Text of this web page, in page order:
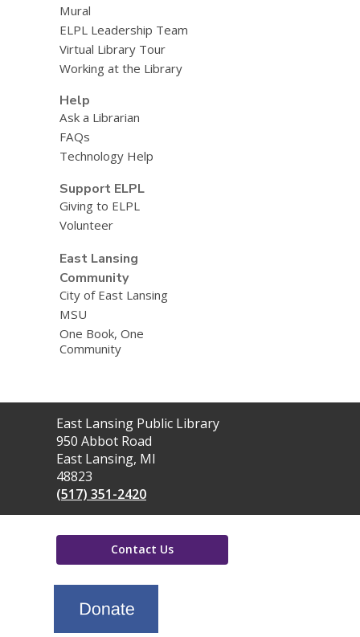
Mural
ELPL Leadership Team
Virtual Library Tour
Working at the Library
Help
Ask a Librarian
FAQs
Technology Help
Support ELPL
Giving to ELPL
Volunteer
East Lansing
Community
City of East Lansing
MSU
One Book, One
Community
Contact
the
Library
East Lansing Public Library
950 Abbot Road
East Lansing, MI
48823
(517) 351-2420
Contact Us